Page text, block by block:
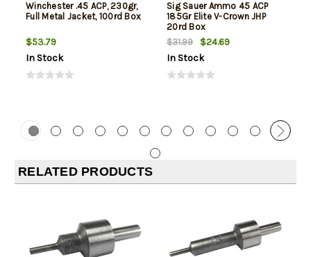
Winchester .45 ACP, 230gr,
Full Metal Jacket, 100rd Box
$53.79
In Stock
Sig Sauer Ammo 45 ACP
185Gr Elite V-Crown JHP
20rd Box
$31.99
$24.69
In Stock
RELATED PRODUCTS